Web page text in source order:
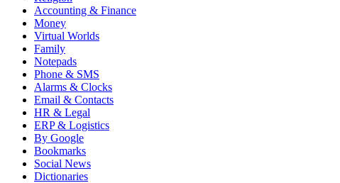
Accounting & Finance
Money
Virtual Worlds
Family
Notepads
Phone & SMS
Alarms & Clocks
Email & Contacts
HR & Legal
ERP & Logistics
By Google
Bookmarks
Social News
Dictionaries